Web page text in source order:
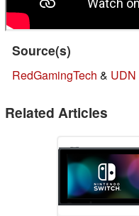
Source(s)
RedGamingTech & UDN
Related Articles